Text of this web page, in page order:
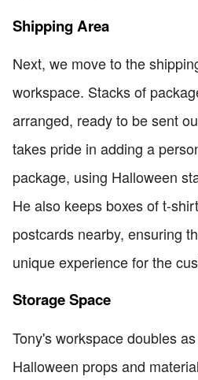
Shipping Area
Next, we move to the
workspace. Stacks of
arranged, ready to be sent
takes pride in adding a
package, using Halloween
He also keeps boxes of t-
postcards nearby, ensuring
unique experience for the
Storage Space
Tony's workspace doubles
Halloween props and